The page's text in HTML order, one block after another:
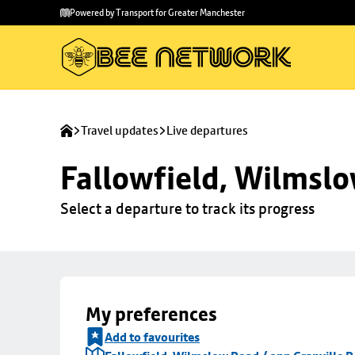
main
to
Powered by Transport for Greater Manchester
Travel updates Live departures
Fallowfield,
Select a departure to track its progress
My preferences
Add to favourites